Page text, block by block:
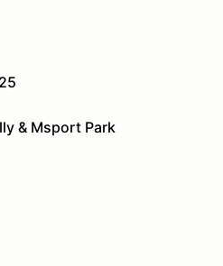
& Msport Park